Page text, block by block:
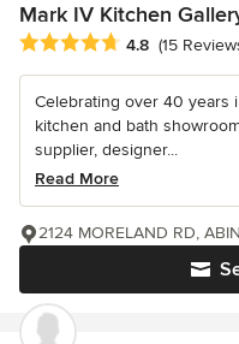
Mark IV Kitchen
Average rating: 4.8 out of
4.8 (15
Celebrating over 40 years
kitchen and bath
supplier, designer...
Read More
2124 MORELAND RD,